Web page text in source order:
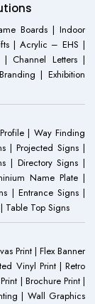
Boards | Indoor
| Acrylic – EHS |
Channel Letters |
| Exhibition
| Way Finding
| Projected Signs |
| Directory Signs |
Name Plate |
| Entrance Signs |
Table Top Signs
Print | Flex Banner
Vinyl Print | Retro
| Brochure Print |
| Wall Graphics